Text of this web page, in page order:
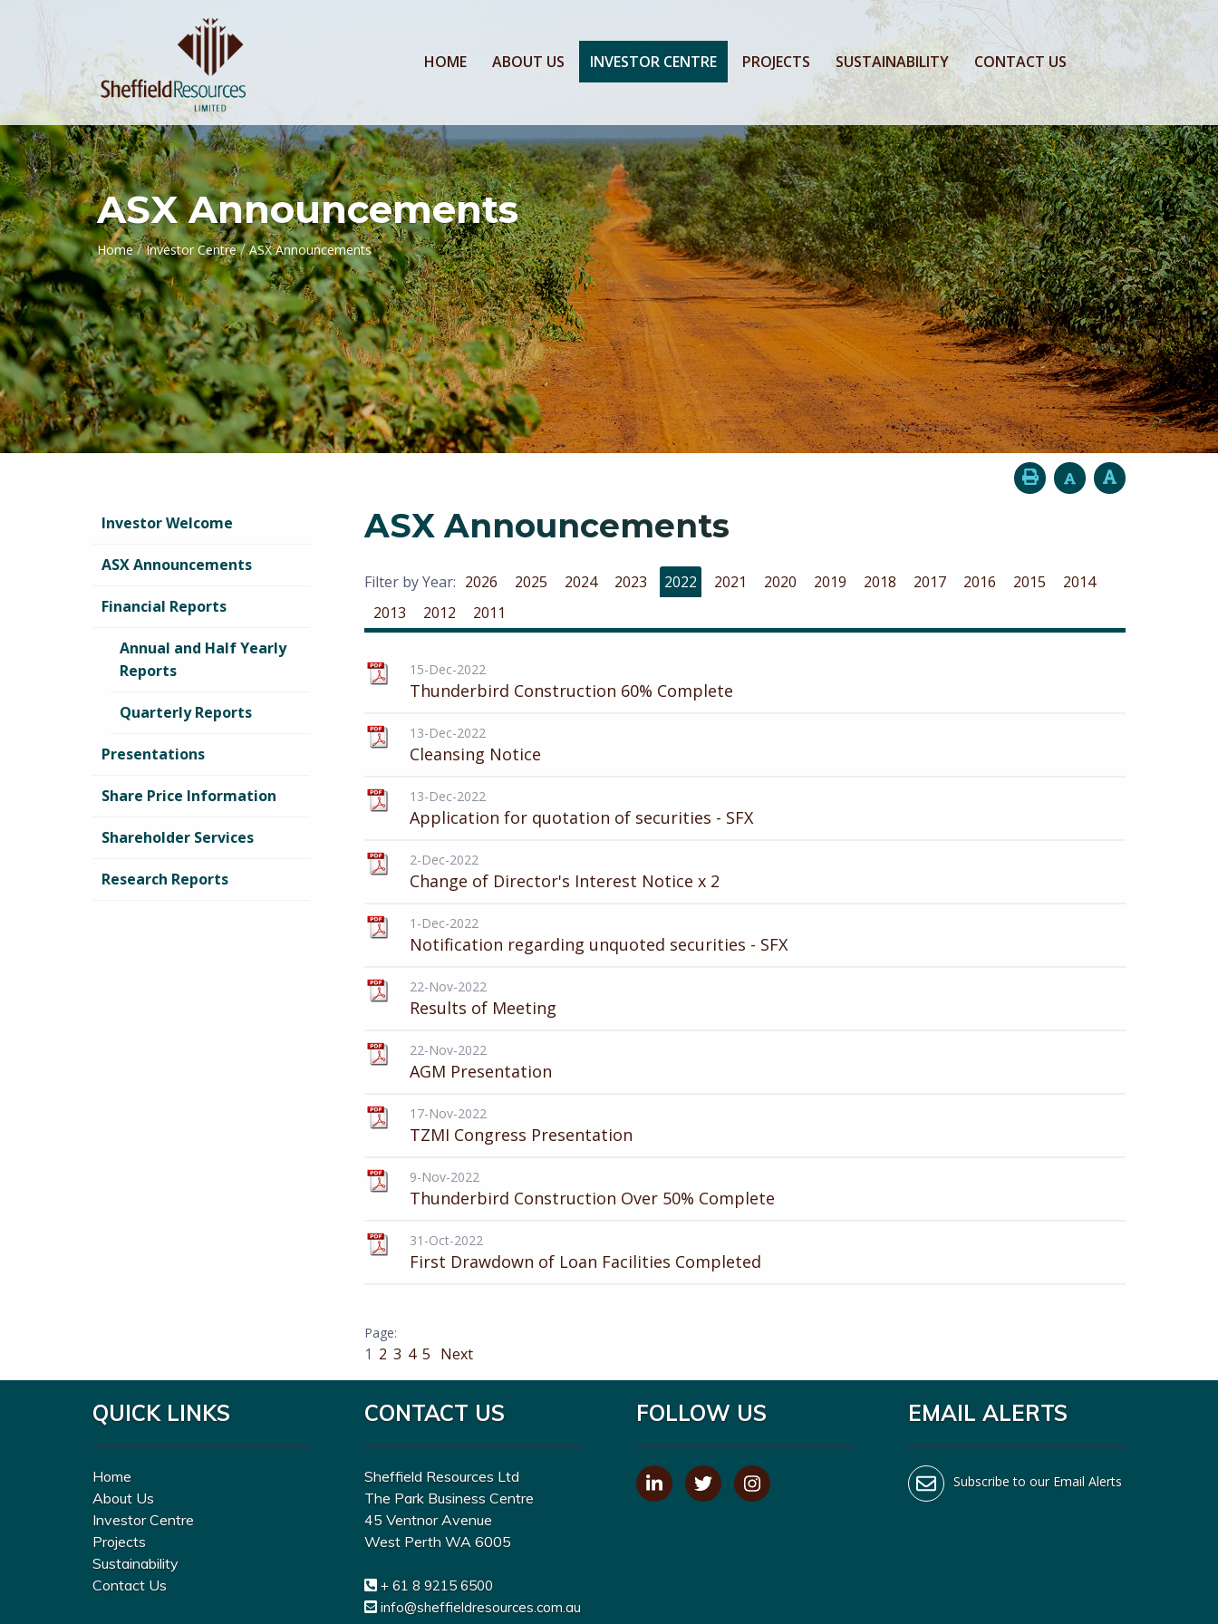
HOME ABOUT US INVESTOR CENTRE PROJECTS SUSTAINABILITY CONTACT US
ASX Announcements
Home / Investor Centre / ASX Announcements
Investor Welcome
ASX Announcements
Financial Reports
Annual and Half Yearly
Reports
Quarterly Reports
Presentations
Share Price Information
Shareholder Services
Research Reports
ASX Announcements
Filter by Year: 2026 2025 2024 2023 2022 2021 2020 2019 2018 2017 2016 2015
2014
2013
2012 2011
15-Dec-2022
Thunderbird Construction 60% Complete
13-Dec-2022
Cleansing Notice
13-Dec-2022
Application for quotation of securities - SFX
2-Dec-2022
Change of Director's Interest Notice x 2
1-Dec-2022
Notification regarding unquoted securities - SFX
22-Nov-2022
Results of Meeting
22-Nov-2022
AGM Presentation
17-Nov-2022
TZMI Congress Presentation
9-Nov-2022
Thunderbird Construction Over 50% Complete
31-Oct-2022
First Drawdown of Loan Facilities Completed
1 2 3 4 5 Next
QUICK LINKS
Home
About Us
Investor Centre
Projects
Sustainability
Contact Us
CONTACT US
Sheffield Resources Ltd
The Park Business Centre
45 Ventnor Avenue
West Perth WA 6005
+ 61 8 9215 6500
info@sheffieldresources.com.au
FOLLOW US EMAIL ALERTS
Subscribe to our Email Alerts